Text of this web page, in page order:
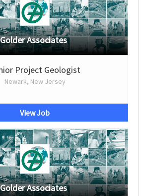
Golder Associates
Project Geologist
Newark, New Jersey
View Job
Golder Associates